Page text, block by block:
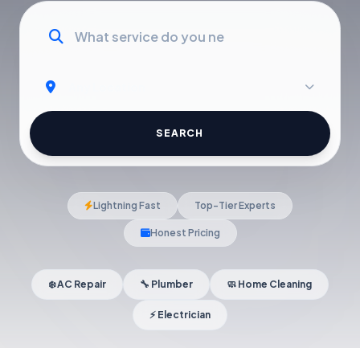
SEARCH
Lightning Fast Top-Tier Experts
Honest Pricing
❄️ AC Repair 🔧 Plumber 🧼 Home Cleaning
⚡ Electrician